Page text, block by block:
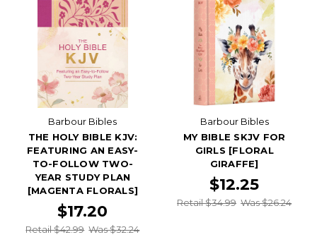
Barbour Bibles
THE HOLY BIBLE KJV:
FEATURING AN EASY-
TO-FOLLOW TWO-
YEAR STUDY PLAN
[MAGENTA FLORALS]
$17.20
Retail $42.99 Was $32.24
Barbour Bibles
MY BIBLE SKJV FOR
GIRLS [FLORAL
GIRAFFE]
$12.25
Retail $34.99 Was $26.24